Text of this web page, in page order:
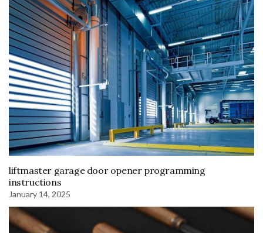
liftmaster garage door opener programming
instructions
January 14, 2025